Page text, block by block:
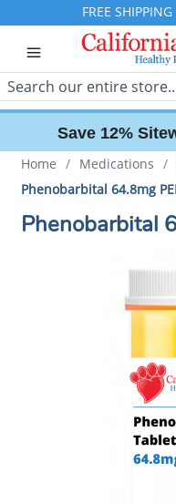
FREE
Search
Save 12%
Home / Medications /
Phenobarbital 64.8mg
Phenobarbital